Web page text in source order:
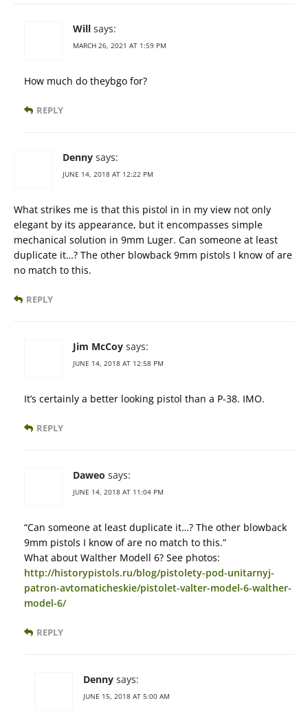
Will says:
MARCH 26, 2021 AT 1:59 PM
How much do theybgo for?
REPLY
Denny says:
JUNE 14, 2018 AT 12:22 PM
What strikes me is that this pistol in in my view not only
elegant by its appearance, but it encompasses simple
mechanical solution in 9mm Luger. Can someone at least
duplicate it…? The other blowback 9mm pistols I know of are
no match to this.
REPLY
Jim McCoy says:
JUNE 14, 2018 AT 12:58 PM
It’s certainly a better looking pistol than a P-38. IMO.
REPLY
Daweo says:
JUNE 14, 2018 AT 11:04 PM
“Can someone at least duplicate it…? The other blowback
9mm pistols I know of are no match to this.”
What about Walther Modell 6? See photos:
http://historypistols.ru/blog/pistolety-pod-unitarnyj-
patron-avtomaticheskie/pistolet-valter-model-6-walther-
model-6/
REPLY
Denny says:
JUNE 15, 2018 AT 5:00 AM